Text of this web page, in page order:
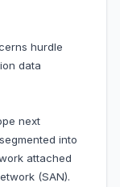
hurdle
data
next
into
attached
(SAN).